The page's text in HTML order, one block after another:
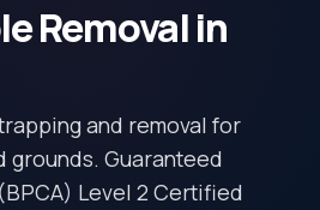
Removal in
and removal for
grounds. Guaranteed
Level 2 Certified